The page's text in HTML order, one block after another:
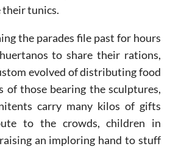
tunics.
the parades file past for hours
to share their rations,
evolved of distributing food
of those bearing the sculptures,
carry many kilos of gifts
to the crowds, children in
an imploring hand to stuff